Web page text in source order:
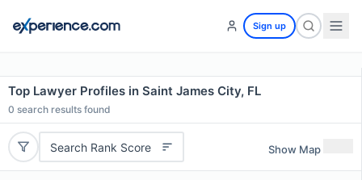
Sign up
Top Lawyer Profiles in Saint James City, FL
0 search results found
Search Rank Score Show Map